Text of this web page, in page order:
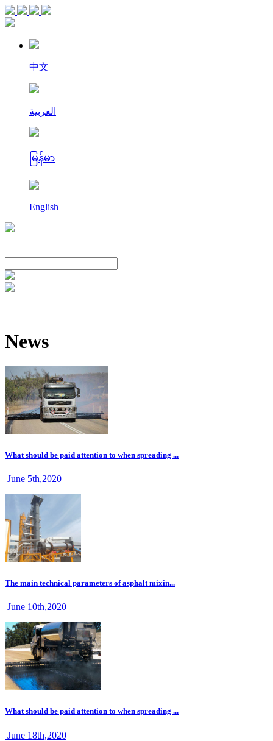
中文
العربية
မြန်မာ
English
News
What should be paid attention to when spreading ...
June 5th,2020
The main technical parameters of asphalt mixin...
June 10th,2020
What should be paid attention to when spreading ...
June 18th,2020